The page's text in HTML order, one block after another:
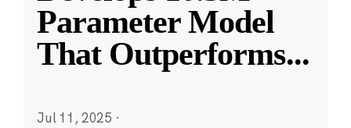
Parameter Model
That Outperforms...
Jul 11, 2025 ·